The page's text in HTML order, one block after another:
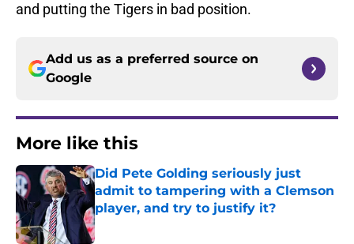
and putting the Tigers in bad position.
Add us as a preferred source on
Google
More like this
Did Pete Golding seriously just
admit to tampering with a Clemson
player, and try to justify it?
Published by on Invalid Date